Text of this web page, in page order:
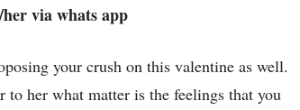
via whats app
your crush on this valentine as well.
to her what matter is the feelings that you